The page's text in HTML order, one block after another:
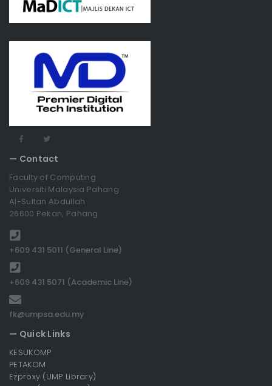
— Contact
Faculty of Computing
Universiti Malaysia Pahang
Al-Sultan Abdullah
26600 Pekan, Pahang
+609 431 5011 (General Line)
+609 431 5071 (Academic Line)
fk@umpsa.edu.my
— Quick Links
KESUKOMP
PETAKOM
Ezproxy (UMP Library)